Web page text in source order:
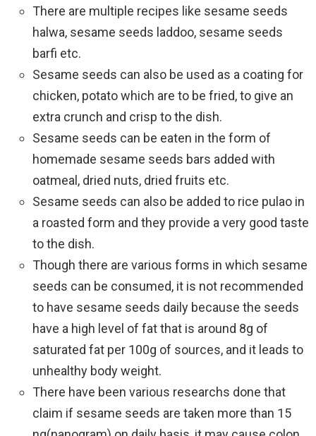
There are multiple recipes like sesame seeds
halwa, sesame seeds laddoo, sesame seeds
barfi etc.
Sesame seeds can also be used as a coating for
chicken, potato which are to be fried, to give an
extra crunch and crisp to the dish.
Sesame seeds can be eaten in the form of
homemade sesame seeds bars added with
oatmeal, dried nuts, dried fruits etc.
Sesame seeds can also be added to rice pulao in
a roasted form and they provide a very good taste
to the dish.
Though there are various forms in which sesame
seeds can be consumed, it is not recommended
to have sesame seeds daily because the seeds
have a high level of fat that is around 8g of
saturated fat per 100g of sources, and it leads to
unhealthy body weight.
There have been various researchs done that
claim if sesame seeds are taken more than 15